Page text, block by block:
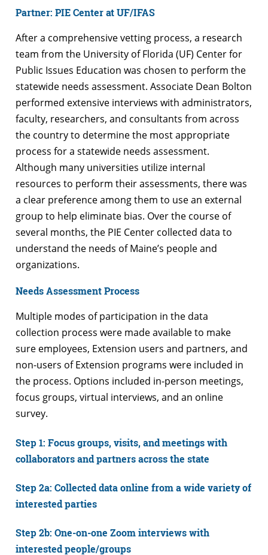
Partner: PIE Center at UF/IFAS
After a comprehensive vetting process, a research
team from the University of Florida (UF) Center for
Public Issues Education was chosen to perform the
statewide needs assessment. Associate Dean Bolton
performed extensive interviews with administrators,
faculty, researchers, and consultants from across
the country to determine the most appropriate
process for a statewide needs assessment.
Although many universities utilize internal
resources to perform their assessments, there was
a clear preference among them to use an external
group to help eliminate bias. Over the course of
several months, the PIE Center collected data to
understand the needs of Maine’s people and
organizations.
Needs Assessment Process
Multiple modes of participation in the data
collection process were made available to make
sure employees, Extension users and partners, and
non-users of Extension programs were included in
the process. Options included in-person meetings,
focus groups, virtual interviews, and an online
survey.
Step 1: Focus groups, visits, and meetings with
collaborators and partners across the state
Step 2a: Collected data online from a wide variety of
interested parties
Step 2b: One-on-one Zoom interviews with
interested people/groups